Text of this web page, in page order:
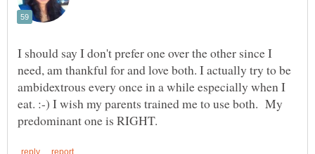
I should say I don't prefer one over the other since I
need, am thankful for and love both. I actually try to be
ambidextrous every once in a while especially when I
eat. :-) I wish my parents trained me to use both. My